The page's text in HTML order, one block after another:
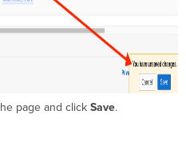
page and click Save.